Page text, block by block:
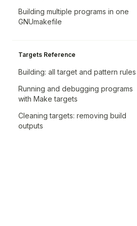
Building multiple programs in one
GNUmakefile
Targets Reference
Building: all target and pattern rules
Running and debugging programs
with Make targets
Cleaning targets: removing build
outputs